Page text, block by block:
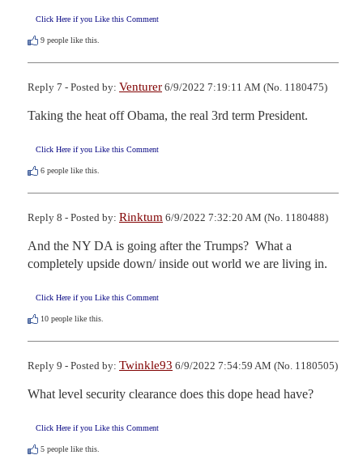
Click Here if you Like this Comment
9 people like this.
Reply 7 - Posted by: Venturer 6/9/2022 7:19:11 AM (No. 1180475)
Taking the heat off Obama, the real 3rd term President.
Click Here if you Like this Comment
6 people like this.
Reply 8 - Posted by: Rinktum 6/9/2022 7:32:20 AM (No. 1180488)
And the NY DA is going after the Trumps?  What a
completely upside down/ inside out world we are living in.
Click Here if you Like this Comment
10 people like this.
Reply 9 - Posted by: Twinkle93 6/9/2022 7:54:59 AM (No. 1180505)
What level security clearance does this dope head have?
Click Here if you Like this Comment
5 people like this.